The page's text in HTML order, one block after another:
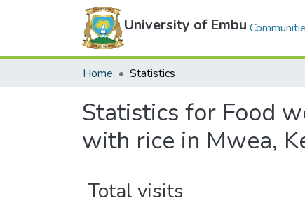
University of Embu
Home Statistics
Statistics for Food
with rice in Mwea,
Total visits